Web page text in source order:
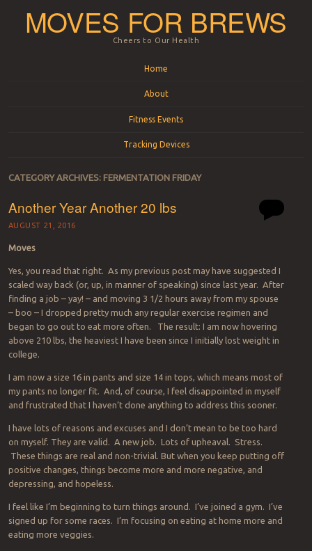
MOVES FOR BREWS
Cheers to Our Health
Home
About
Fitness Events
Tracking Devices
CATEGORY ARCHIVES: FERMENTATION FRIDAY
Another Year Another 20 lbs
AUGUST 21, 2016
Moves
Yes, you read that right. As my previous post may have suggested I
scaled way back (or, up, in manner of speaking) since last year. After
finding a job – yay! – and moving 3 1/2 hours away from my spouse
– boo – I dropped pretty much any regular exercise regimen and
began to go out to eat more often. The result: I am now hovering
above 210 lbs, the heaviest I have been since I initially lost weight in
college.
I am now a size 16 in pants and size 14 in tops, which means most of
my pants no longer fit. And, of course, I feel disappointed in myself
and frustrated that I haven’t done anything to address this sooner.
I have lots of reasons and excuses and I don’t mean to be too hard
on myself. They are valid. A new job. Lots of upheaval. Stress.
These things are real and non-trivial. But when you keep putting off
positive changes, things become more and more negative, and
depressing, and hopeless.
I feel like I’m beginning to turn things around. I’ve joined a gym. I’ve
signed up for some races. I’m focusing on eating at home more and
eating more veggies.